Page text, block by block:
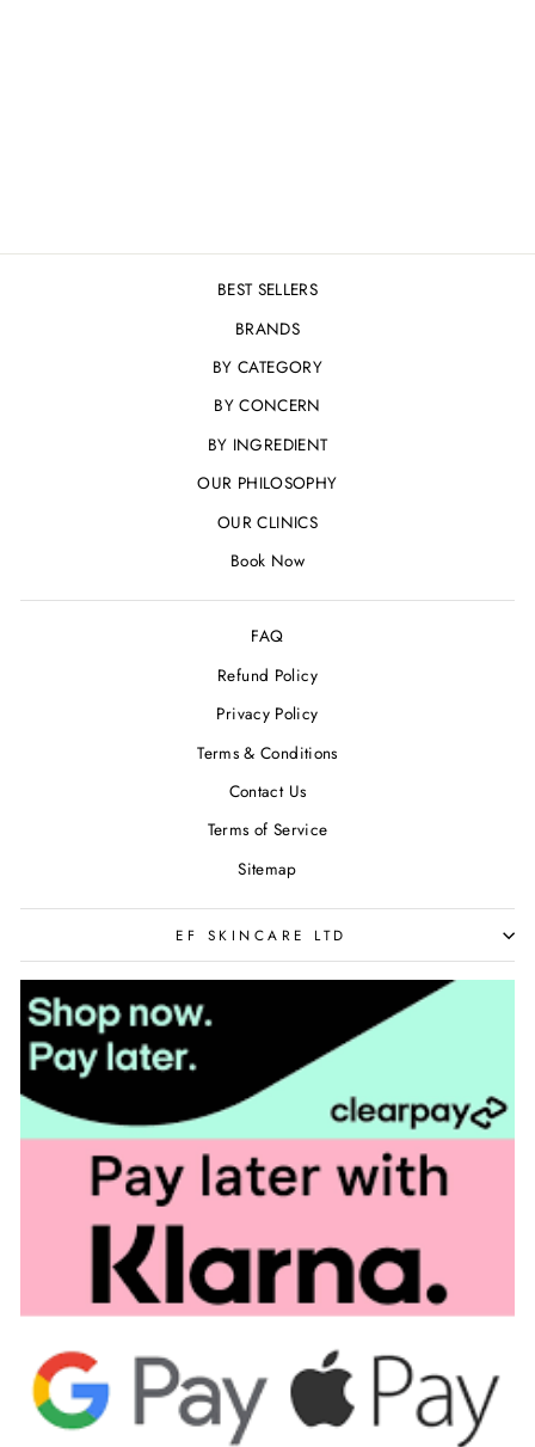
BEST SELLERS
BRANDS
BY CATEGORY
BY CONCERN
BY INGREDIENT
OUR PHILOSOPHY
OUR CLINICS
Book Now
FAQ
Refund Policy
Privacy Policy
Terms & Conditions
Contact Us
Terms of Service
Sitemap
EF SKINCARE LTD